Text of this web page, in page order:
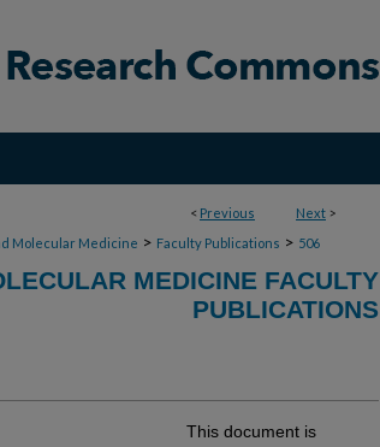
< Previous Next >
Molecular Medicine > Faculty Publications > 506
MEDICINE FACULTY
PUBLICATIONS
This document is